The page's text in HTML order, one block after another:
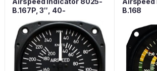
B.167P, 3″, 40-
250MPH/40—200 Knots,
Lighted
B.168